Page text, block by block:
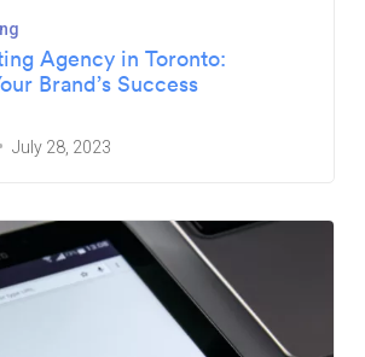
Agency in Toronto:
Brand’s Success
July 28, 2023